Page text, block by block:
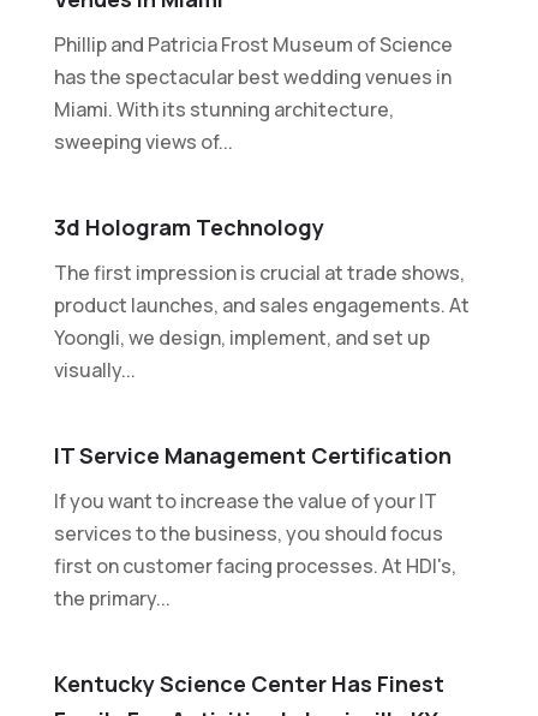
Phillip and Patricia Frost Museum of Science
has the spectacular best wedding venues in
Miami. With its stunning architecture,
sweeping views of...
3d Hologram Technology
The first impression is crucial at trade shows,
product launches, and sales engagements. At
Yoongli, we design, implement, and set up
visually...
IT Service Management Certification
If you want to increase the value of your IT
services to the business, you should focus
first on customer facing processes. At HDI's,
the primary...
Kentucky Science Center Has Finest